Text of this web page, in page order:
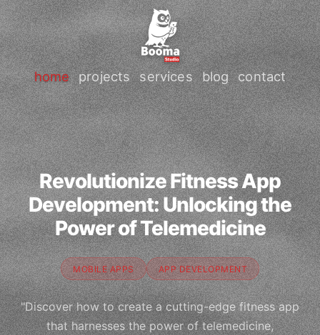
home projects services blog contact
Revolutionize Fitness App
Development: Unlocking the
Power of Telemedicine
MOBILE APPS APP DEVELOPMENT
"Discover how to create a cutting-edge fitness app
that harnesses the power of telemedicine,